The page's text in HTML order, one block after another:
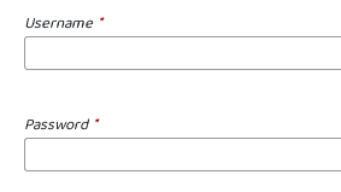
Username *
Password *